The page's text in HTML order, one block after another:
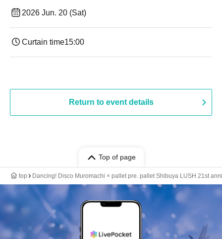
2026 Jun. 20 (Sat)
Curtain time15:00
Return to event details
Top of page
top Dancing! Disco Muromachi × pallet pre. pallet Shibuya LUSH 21st